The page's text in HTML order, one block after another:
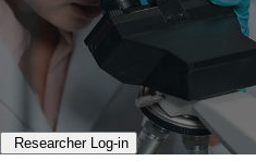
Researcher Log-in​